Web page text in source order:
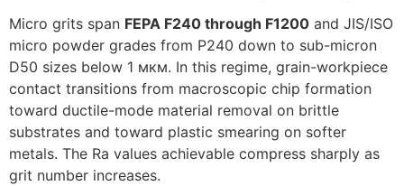
Micro grits span FEPA F240 through F1200 and JIS/ISO
micro powder grades from P240 down to sub-micron
D50 sizes below 1 мкм. In this regime, grain-workpiece
contact transitions from macroscopic chip formation
toward ductile-mode material removal on brittle
substrates and toward plastic smearing on softer
metals. The Ra values achievable compress sharply as
grit number increases.